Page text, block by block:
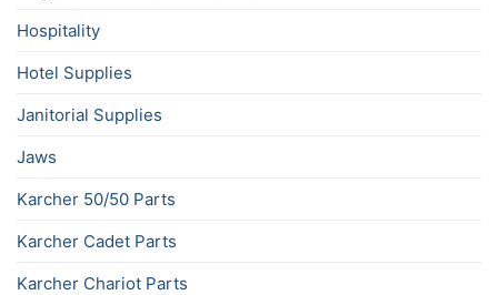
Hospitality
Hotel Supplies
Janitorial Supplies
Jaws
Karcher 50/50 Parts
Karcher Cadet Parts
Karcher Chariot Parts